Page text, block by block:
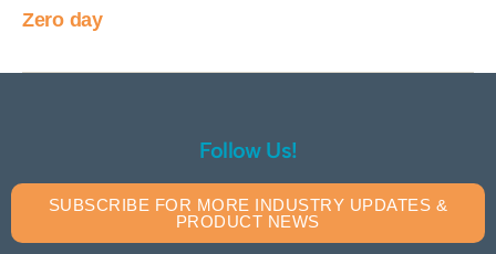
Zero day
Follow Us!
SUBSCRIBE FOR MORE INDUSTRY UPDATES &
PRODUCT NEWS